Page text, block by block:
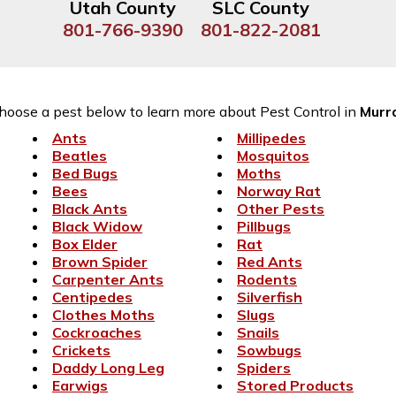
Utah County
801-766-9390
SLC County
801-822-2081
a pest below to learn more about Pest Control in
Ants
Beatles
Bed Bugs
Bees
Black Ants
Black Widow
Box Elder
Brown Spider
Carpenter Ants
Centipedes
Clothes Moths
Cockroaches
Crickets
Daddy Long Leg
Earwigs
Millipedes
Mosquitos
Moths
Norway Rat
Other Pests
Pillbugs
Rat
Red Ants
Rodents
Silverfish
Slugs
Snails
Sowbugs
Spiders
Stored Products